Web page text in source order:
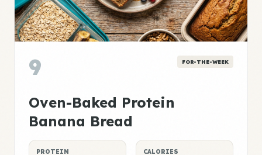
9 FOR-THE-WEEK
Oven-Baked Protein
Banana Bread
PROTEIN CALORIES